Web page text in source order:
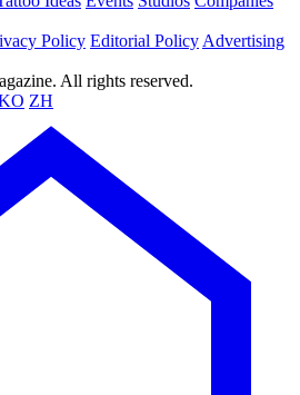
Policy Editorial Policy Advertising
All rights reserved.
ZH